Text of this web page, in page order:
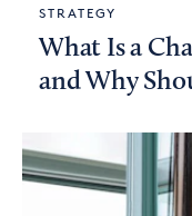
STRATEGY
What Is a
and Why